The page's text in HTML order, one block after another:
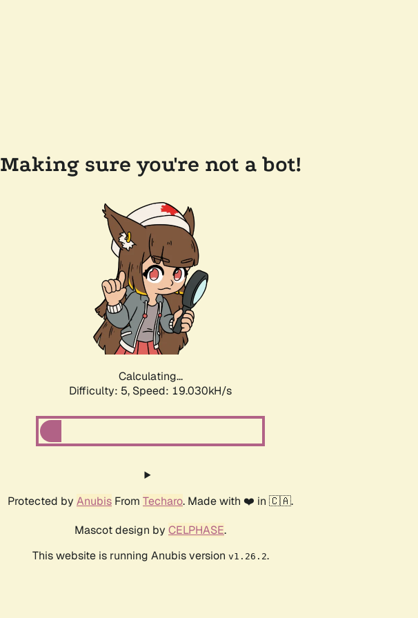
Making sure you're not a bot!
Calculating...
Difficulty: 5, Speed: 19.030kH/s
Protected by Anubis From Techaro. Made with ❤️ in 🇨🇦.
Mascot design by CELPHASE.
This website is running Anubis version v1.26.2.